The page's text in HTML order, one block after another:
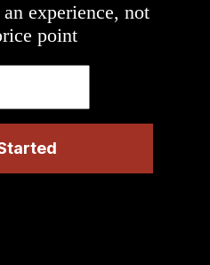
experience, not
point